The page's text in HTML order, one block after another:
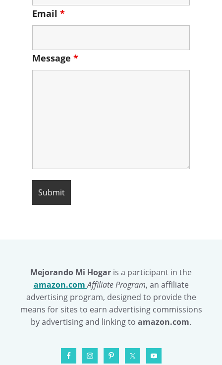
Email *
Message *
Mejorando Mi Hogar is a participant in the
amazon.com Affiliate Program, an affiliate
advertising program, designed to provide the
means for sites to earn advertising commissions
by advertising and linking to amazon.com.